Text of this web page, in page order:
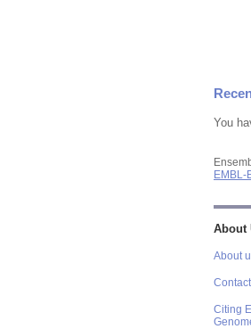
You
EMBL-
About
About
Citing